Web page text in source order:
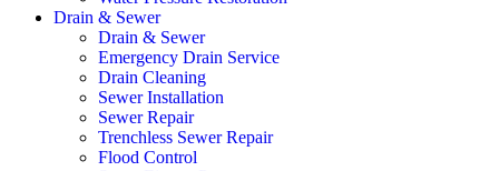
Drain & Sewer
Drain & Sewer
Emergency Drain Service
Drain Cleaning
Sewer Installation
Sewer Repair
Trenchless Sewer Repair
Flood Control